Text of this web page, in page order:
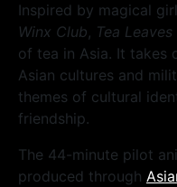
Inspired by magical
Winx Club, Tea Leaves
of tea in Asia. It takes
Asian cultures and
themes of cultural
friendship.
The 44-minute pilot
produced through